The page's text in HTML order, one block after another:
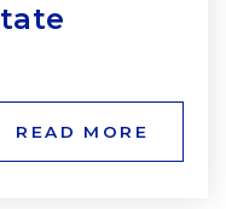
READ MORE